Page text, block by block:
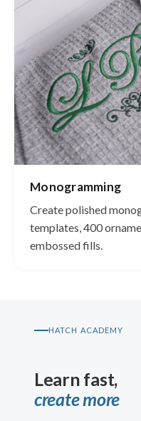
Monogramming
Create polished
templates, 400
embossed fills.
HATCH ACADEMY
Learn fast,
create more